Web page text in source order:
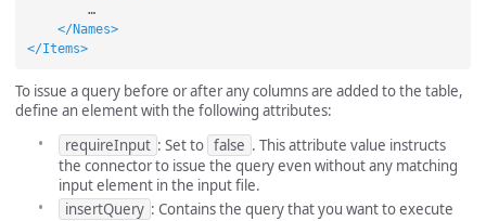
        …
</Names>
</Items>
To issue a query before or after any columns are added to the table,
define an element with the following attributes:
requireInput : Set to false . This attribute value instructs
the connector to issue the query even without any matching
input element in the input file.
insertQuery : Contains the query that you want to execute